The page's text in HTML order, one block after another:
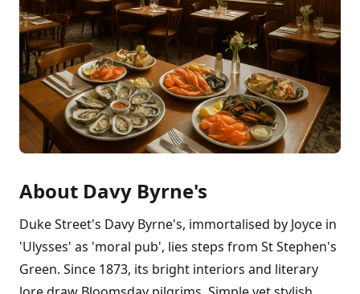
About Davy Byrne's
Duke Street's Davy Byrne's, immortalised by Joyce in
'Ulysses' as 'moral pub', lies steps from St Stephen's
Green. Since 1873, its bright interiors and literary